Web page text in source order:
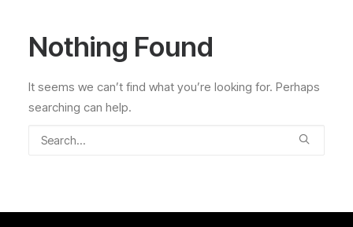
Nothing Found
It seems we can’t find what you’re looking for. Perhaps
searching can help.